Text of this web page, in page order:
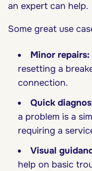
an expert can help.
Some great use
Minor repairs:
resetting a
connection.
Quick
a problem is a
requiring a
Visual
help on basic